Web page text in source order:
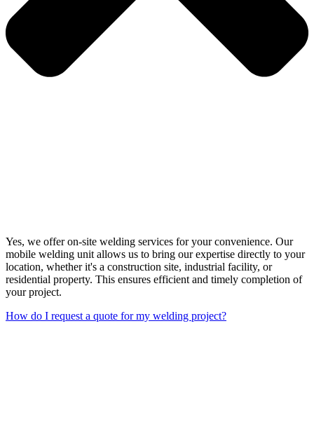
Yes, we offer on-site welding services for your convenience. Our
mobile welding unit allows us to bring our expertise directly to your
location, whether it's a construction site, industrial facility, or
residential property. This ensures efficient and timely completion of
your project.
How do I request a quote for my welding project?